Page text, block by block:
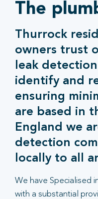
The
Thurrock
owners trust
leak
identify and
ensuring
are based in
England we
detection
locally to all
We have Specialised
with a substantial